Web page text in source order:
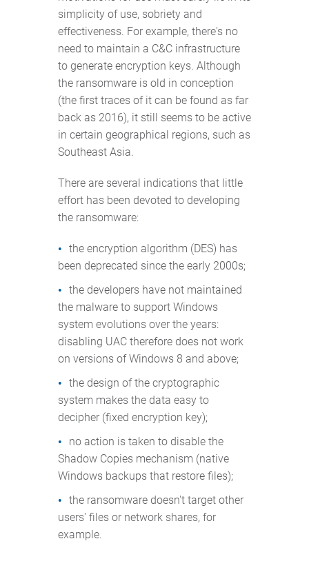
simplicity of use, sobriety and
effectiveness. For example, there's no
need to maintain a C&C infrastructure
to generate encryption keys. Although
the ransomware is old in conception
(the first traces of it can be found as far
back as 2016), it still seems to be active
in certain geographical regions, such as
Southeast Asia.
There are several indications that little
effort has been devoted to developing
the ransomware:
the encryption algorithm (DES) has
been deprecated since the early 2000s;
the developers have not maintained
the malware to support Windows
system evolutions over the years:
disabling UAC therefore does not work
on versions of Windows 8 and above;
the design of the cryptographic
system makes the data easy to
decipher (fixed encryption key);
no action is taken to disable the
Shadow Copies mechanism (native
Windows backups that restore files);
the ransomware doesn't target other
users' files or network shares, for
example.